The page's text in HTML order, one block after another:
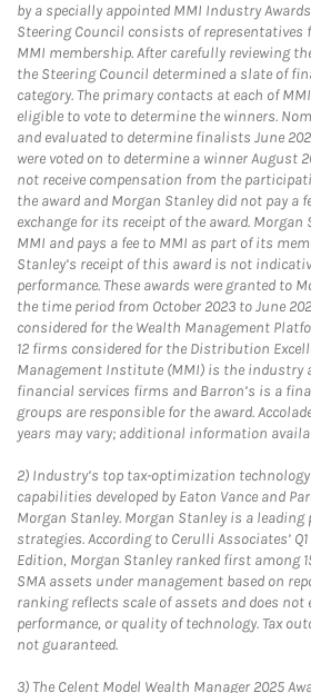
by a specially appointed MMI Industry
Steering Council consists of representatives
MMI membership. After carefully reviewing
the Steering Council determined a slate of
category. The primary contacts at each of
eligible to vote to determine the winners.
and evaluated to determine finalists June
were voted on to determine a winner August
not receive compensation from the
the award and Morgan Stanley did not pay a
exchange for its receipt of the award. Morgan
MMI and pays a fee to MMI as part of its
Stanley’s receipt of this award is not
performance. These awards were granted to
the time period from October 2023 to June
considered for the Wealth Management
12 firms considered for the Distribution
Management Institute (MMI) is the industry
financial services firms and Barron’s is a
groups are responsible for the award.
years may vary; additional information
2) Industry’s top tax-optimization
capabilities developed by Eaton Vance and
Morgan Stanley. Morgan Stanley is a
strategies. According to Cerulli Associates’
Edition, Morgan Stanley ranked first among
SMA assets under management based on
ranking reflects scale of assets and does not
performance, or quality of technology. Tax
not guaranteed.
3) The Celent Model Wealth Manager 2025